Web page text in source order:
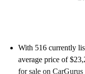
With 516 currently
average price of
for sale on CarGurus